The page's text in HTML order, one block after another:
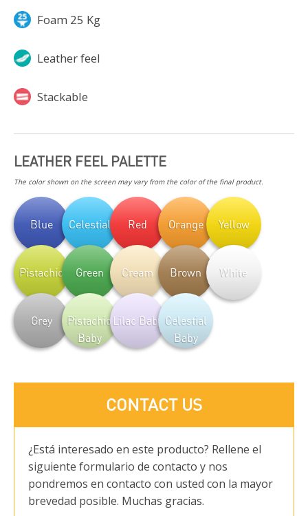
Foam 25 Kg
Leather feel
Stackable
LEATHER FEEL PALETTE
The color shown on the screen may vary from the color of the final product.
Blue Celestial Red Orange Yellow
Pistachio Green Cream Brown White
Grey
Pistachio
Baby
Lilac Baby Celestial
Baby
CONTACT US
¿Está interesado en este producto? Rellene el
siguiente formulario de contacto y nos
pondremos en contacto con usted con la mayor
brevedad posible. Muchas gracias.